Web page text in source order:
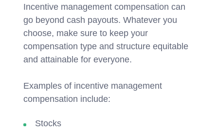
Incentive management compensation can
go beyond cash payouts. Whatever you
choose, make sure to keep your
compensation type and structure equitable
and attainable for everyone.
Examples of incentive management
compensation include:
Stocks